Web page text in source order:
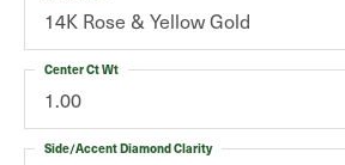
14K Rose & Yellow Gold
1.00
Center Ct Wt
Side/Accent Diamond Clarity